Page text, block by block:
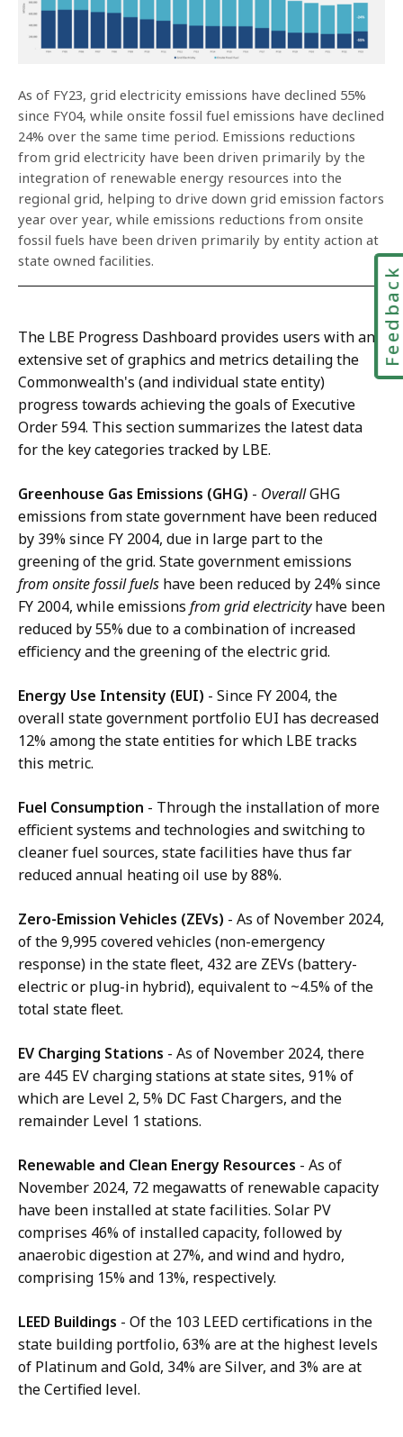
As of FY23, grid electricity emissions have declined 55%
since FY04, while onsite fossil fuel emissions have declined
24% over the same time period. Emissions reductions
from grid electricity have been driven primarily by the
integration of renewable energy resources into the
regional grid, helping to drive down grid emission factors
year over year, while emissions reductions from onsite
fossil fuels have been driven primarily by entity action at
state owned facilities.
The LBE Progress Dashboard provides users with an
extensive set of graphics and metrics detailing the
Commonwealth's (and individual state entity)
progress towards achieving the goals of Executive
Order 594. This section summarizes the latest data
for the key categories tracked by LBE.
Greenhouse Gas Emissions (GHG) - OverallGHG
emissions from state government have been reduced
by 39% since FY 2004, due in large part to the
greening of the grid. State government emissions
from onsite fossil fuels have been reduced by 24% since
FY 2004, while emissions from grid electricityhave been
reduced by 55% due to a combination of increased
efficiency and the greening of the electric grid.
Energy Use Intensity (EUI) - Since FY 2004, the
overall state government portfolio EUI has decreased
12% among the state entities for which LBE tracks
this metric.
Fuel Consumption - Through the installation of more
efficient systems and technologies and switching to
cleaner fuel sources, state facilities have thus far
reduced annual heating oil use by 88%.
Zero-Emission Vehicles (ZEVs) - As of November 2024,
of the 9,995 covered vehicles (non-emergency
response) in the state fleet, 432 are ZEVs (battery-
electric or plug-in hybrid), equivalent to ~4.5% of the
total state fleet.
EV Charging Stations - As of November 2024, there
are 445 EV charging stations at state sites, 91% of
which are Level 2, 5% DC Fast Chargers, and the
remainder Level 1 stations.
Renewable and Clean Energy Resources - As of
November 2024, 72 megawatts of renewable capacity
have been installed at state facilities. Solar PV
comprises 46% of installed capacity, followed by
anaerobic digestion at 27%, and wind and hydro,
comprising 15% and 13%, respectively.
LEED Buildings - Of the 103 LEED certifications in the
state building portfolio, 63% are at the highest levels
of Platinum and Gold, 34% are Silver, and 3% are at
the Certified level.
Feedback